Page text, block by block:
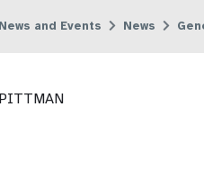
News and Events News